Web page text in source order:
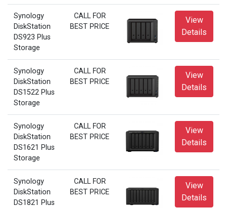
Synology
DiskStation
DS923 Plus
Storage
CALL FOR
BEST PRICE
View
Details
Synology
DiskStation
DS1522 Plus
Storage
CALL FOR
BEST PRICE
View
Details
Synology
DiskStation
DS1621 Plus
Storage
CALL FOR
BEST PRICE
View
Details
Synology
DiskStation
DS1821 Plus
CALL FOR
BEST PRICE
View
Details